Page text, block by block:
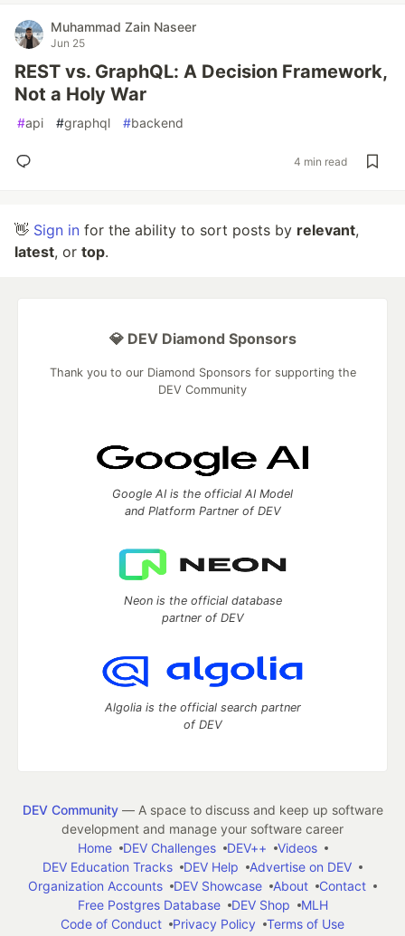
Muhammad Zain Naseer
Jun 25
REST vs. GraphQL: A Decision Framework,
Not a Holy War
#api #graphql #backend
4 min read
👋 Sign in for the ability to sort posts by relevant,
latest, or top.
💎 DEV Diamond Sponsors
Thank you to our Diamond Sponsors for supporting the
DEV Community
Google AI is the official AI Model
and Platform Partner of DEV
Neon is the official database
partner of DEV
Algolia is the official search partner
of DEV
DEV Community— A space to discuss and keep up software
development and manage your software career
Home
DEV Challenges DEV++
Videos
DEV Education Tracks
DEV Help
Advertise on DEV
Organization Accounts
DEV Showcase About
Contact
Free Postgres Database
DEV Shop
MLH
Code of Conduct
Privacy Policy
Terms of Use